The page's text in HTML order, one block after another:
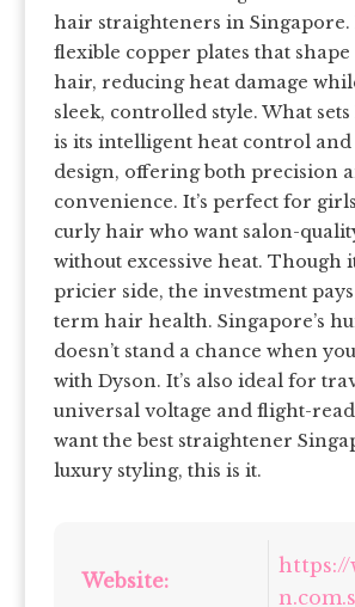
hair straighteners in Singapore.
flexible copper plates that
hair, reducing heat damage
sleek, controlled style. What
is its intelligent heat control and
design, offering both precision
convenience. It’s perfect for
curly hair who want salon-
without excessive heat. Though
pricier side, the investment
term hair health. Singapore’s
doesn’t stand a chance when
with Dyson. It’s also ideal for
universal voltage and flight-
want the best straightener
luxury styling, this is it.
Website:
https://